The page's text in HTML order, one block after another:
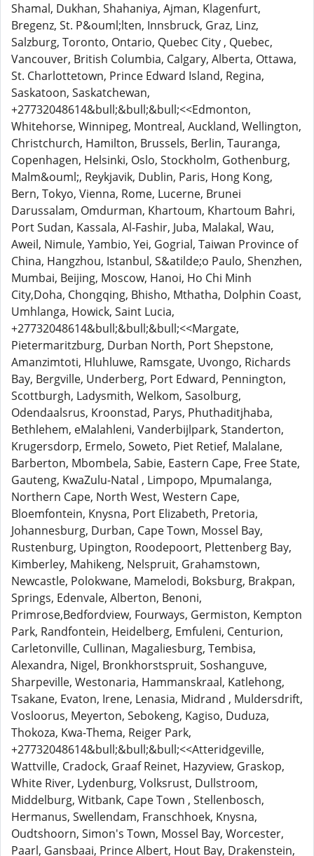
Shamal, Dukhan, Shahaniya, Ajman, Klagenfurt,
Bregenz, St. P&ouml;lten, Innsbruck, Graz, Linz,
Salzburg, Toronto, Ontario, Quebec City , Quebec,
Vancouver, British Columbia, Calgary, Alberta, Ottawa,
St. Charlottetown, Prince Edward Island, Regina,
Saskatoon, Saskatchewan,
+27732048614&bull;&bull;&bull;<<Edmonton,
Whitehorse, Winnipeg, Montreal, Auckland, Wellington,
Christchurch, Hamilton, Brussels, Berlin, Tauranga,
Copenhagen, Helsinki, Oslo, Stockholm, Gothenburg,
Malm&ouml;, Reykjavik, Dublin, Paris, Hong Kong,
Bern, Tokyo, Vienna, Rome, Lucerne, Brunei
Darussalam, Omdurman, Khartoum, Khartoum Bahri,
Port Sudan, Kassala, Al-Fashir, Juba, Malakal, Wau,
Aweil, Nimule, Yambio, Yei, Gogrial, Taiwan Province of
China, Hangzhou, Istanbul, S&atilde;o Paulo, Shenzhen,
Mumbai, Beijing, Moscow, Hanoi, Ho Chi Minh
City,Doha, Chongqing, Bhisho, Mthatha, Dolphin Coast,
Umhlanga, Howick, Saint Lucia,
+27732048614&bull;&bull;&bull;<<Margate,
Pietermaritzburg, Durban North, Port Shepstone,
Amanzimtoti, Hluhluwe, Ramsgate, Uvongo, Richards
Bay, Bergville, Underberg, Port Edward, Pennington,
Scottburgh, Ladysmith, Welkom, Sasolburg,
Odendaalsrus, Kroonstad, Parys, Phuthaditjhaba,
Bethlehem, eMalahleni, Vanderbijlpark, Standerton,
Krugersdorp, Ermelo, Soweto, Piet Retief, Malalane,
Barberton, Mbombela, Sabie, Eastern Cape, Free State,
Gauteng, KwaZulu-Natal , Limpopo, Mpumalanga,
Northern Cape, North West, Western Cape,
Bloemfontein, Knysna, Port Elizabeth, Pretoria,
Johannesburg, Durban, Cape Town, Mossel Bay,
Rustenburg, Upington, Roodepoort, Plettenberg Bay,
Kimberley, Mahikeng, Nelspruit, Grahamstown,
Newcastle, Polokwane, Mamelodi, Boksburg, Brakpan,
Springs, Edenvale, Alberton, Benoni,
Primrose,Bedfordview, Fourways, Germiston, Kempton
Park, Randfontein, Heidelberg, Emfuleni, Centurion,
Carletonville, Cullinan, Magaliesburg, Tembisa,
Alexandra, Nigel, Bronkhorstspruit, Soshanguve,
Sharpeville, Westonaria, Hammanskraal, Katlehong,
Tsakane, Evaton, Irene, Lenasia, Midrand , Muldersdrift,
Vosloorus, Meyerton, Sebokeng, Kagiso, Duduza,
Thokoza, Kwa-Thema, Reiger Park,
+27732048614&bull;&bull;&bull;<<Atteridgeville,
Wattville, Cradock, Graaf Reinet, Hazyview, Graskop,
White River, Lydenburg, Volksrust, Dullstroom,
Middelburg, Witbank, Cape Town , Stellenbosch,
Hermanus, Swellendam, Franschhoek, Knysna,
Oudtshoorn, Simon's Town, Mossel Bay, Worcester,
Paarl, Gansbaai, Prince Albert, Hout Bay, Drakenstein,